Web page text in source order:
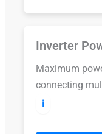
Inverter
Maximum
connecting
ℹ️